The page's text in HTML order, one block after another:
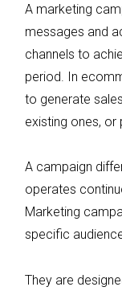
A marketing
messages and
channels to
period. In
to generate
existing ones, or
A campaign
operates
Marketing
specific
They are